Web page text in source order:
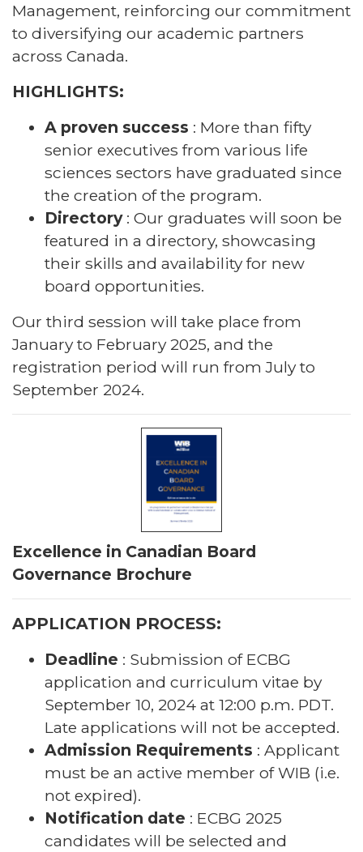
Management, reinforcing our commitment
to diversifying our academic partners
across Canada.
HIGHLIGHTS:
A proven success : More than fifty
senior executives from various life
sciences sectors have graduated since
the creation of the program.
Directory: Our graduates will soon be
featured in a directory, showcasing
their skills and availability for new
board opportunities.
Our third session will take place from
January to February 2025, and the
registration period will run from July to
September 2024.
Excellence in Canadian Board
Governance Brochure
APPLICATION PROCESS:
Deadline : Submission of ECBG
application and curriculum vitae by
September 10, 2024 at 12:00 p.m. PDT.
Late applications will not be accepted.
Admission Requirements : Applicant
must be an active member of WIB (i.e.
not expired).
Notification date : ECBG 2025
candidates will be selected and